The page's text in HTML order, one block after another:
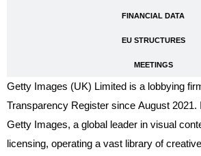
FINANCIAL DATA
EU STRUCTURES
MEETINGS
Getty Images (UK) Limited is a lobbying
Transparency Register since August 2021.
Getty Images, a global leader in visual
licensing, operating a vast library of